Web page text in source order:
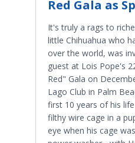
Red Gala as
​It's truly a rags to
little Chihuahua who
over the world, was
guest at Lois Pope's
Red" Gala on
Lago Club in Palm
first 10 years of his
filthy wire cage in a
eye when his cage